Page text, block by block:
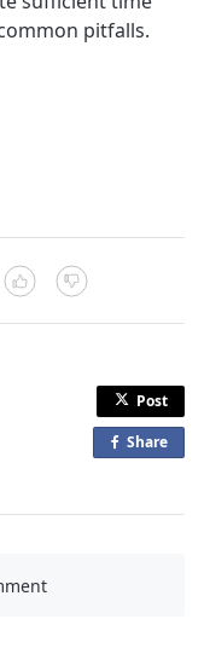
pitfalls.
Post
Shareo